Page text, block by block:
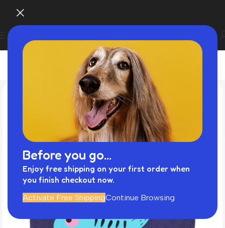
Before you go...
Enjoy free shipping on your first order when
you finish checkout now.
Activate Free ShippingContinue Browsing